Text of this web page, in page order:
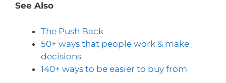
See Also
The Push Back
50+ ways that people work & make
decisions
140+ ways to be easier to buy from